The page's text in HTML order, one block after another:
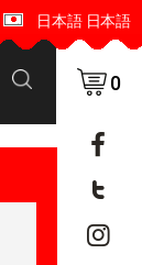
✈️ 🌍
日本語 日本語
0